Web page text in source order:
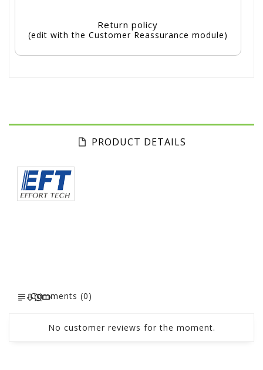
Return policy
(edit with the Customer Reassurance module)
PRODUCT DETAILS
Comments (0)
No customer reviews for the moment.